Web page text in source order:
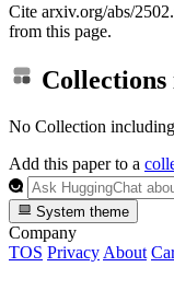
Cite arxiv.org/abs/
from this page.
No Collection
Add this paper to a
System theme
Company
TOS Privacy About